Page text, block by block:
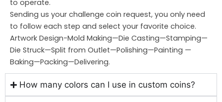
to operate.
Sending us your challenge coin request, you only need
to follow each step and select your favorite choice.
Artwork Design-Mold Making—Die Casting—Stamping—
Die Struck—Split from Outlet—Polishing—Painting —
Baking—Packing—Delivering.
How many colors can I use in custom coins?